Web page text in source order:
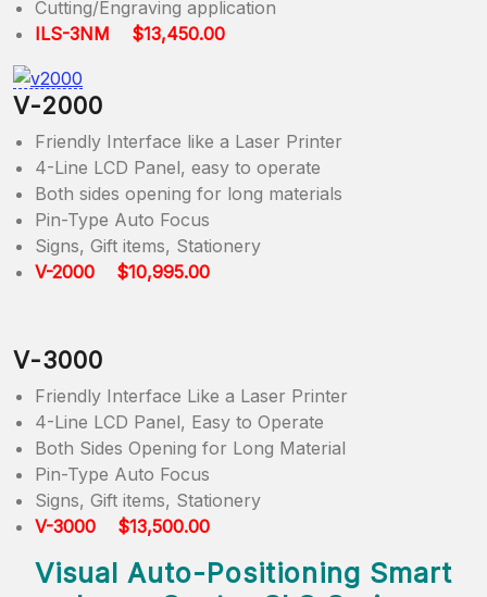
Cutting/Engraving application
ILS-3NM $13,450.00
V-2000
Friendly Interface like a Laser Printer
4-Line LCD Panel, easy to operate
Both sides opening for long materials
Pin-Type Auto Focus
Signs, Gift items, Stationery
V-2000 $10,995.00
V-3000
Friendly Interface Like a Laser Printer
4-Line LCD Panel, Easy to Operate
Both Sides Opening for Long Material
Pin-Type Auto Focus
Signs, Gift items, Stationery
V-3000 $13,500.00
Visual Auto-Positioning Smart